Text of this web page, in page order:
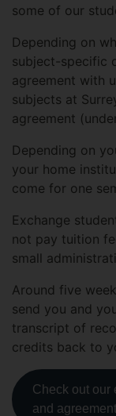
some of our
Depending on
subject-specific
agreement with
subjects at
agreement
Depending on
your home
come for one
Exchange
not pay tuition
small
Around five
send you and
transcript of
credits back to
Check out our
and